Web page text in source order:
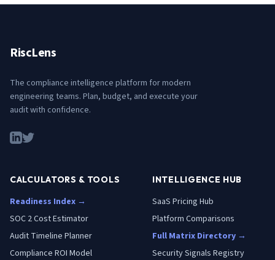
RiscLens
The compliance intelligence platform for modern
engineering teams. Plan, budget, and execute your
audit with confidence.
CALCULATORS & TOOLS
Readiness Index →
SOC 2 Cost Estimator
Audit Timeline Planner
Compliance ROI Model
INTELLIGENCE HUB
SaaS Pricing Hub
Platform Comparisons
Full Matrix Directory →
Security Signals Registry